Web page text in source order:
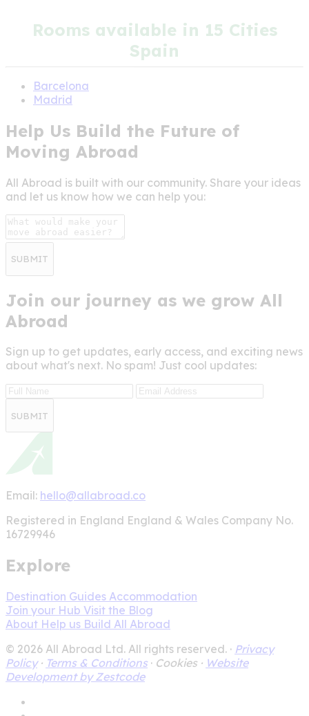
Rooms available in 15 Cities
Spain
Barcelona
Madrid
Help Us Build the Future of
Moving Abroad
All Abroad is built with our community. Share your ideas
and let us know how we can help you:
SUBMIT
Join our journey as we grow All
Abroad
Sign up to get updates, early access, and exciting news
about what's next. No spam! Just cool updates:
SUBMIT
Email: hello@allabroad.co
Registered in England England & Wales Company No.
16729946
Explore
Destination Guides Accommodation
Join your Hub Visit the Blog
About Help us Build All Abroad
© 2026 All Abroad Ltd. All rights reserved. · Privacy
Policy· Terms & Conditions · Cookies · Website
Development by Zestcode